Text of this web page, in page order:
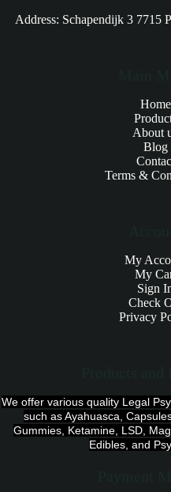
Address: Schapendijk 3 7715
Home
About
Blog
Terms &
My
My
Sign
Check
Privacy
We offer various quality Legal
such as Ayahuasca,
Gummies, Ketamine, LSD,
Edibles, and